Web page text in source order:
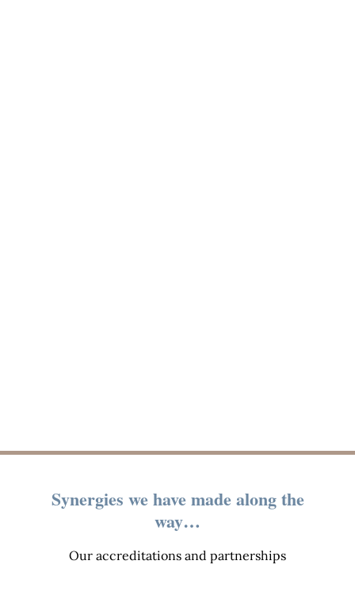
Synergies we have made along the
way…
Our accreditations and partnerships